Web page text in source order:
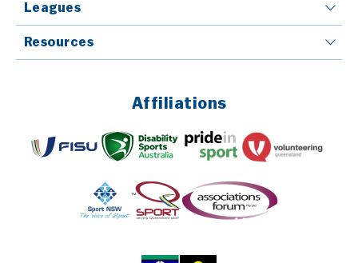
Leagues
Resources
Affiliations